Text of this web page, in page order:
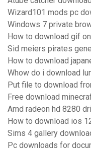
Wizard101 mods pc
Windows 7 private
How to download gif
Sid meiers pirates
How to download
Whow do i download
Put file to download
Free download
Amd radeon hd 8280
How to download ios
Sims 4 gallery
Pc downloads for